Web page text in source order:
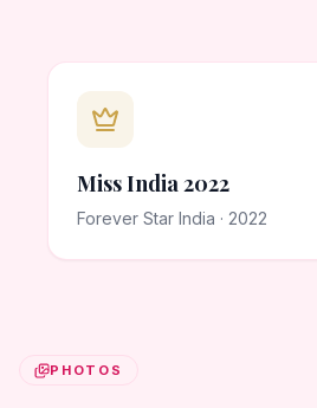
Miss India 2022
Forever Star India · 2022
PHOTOS